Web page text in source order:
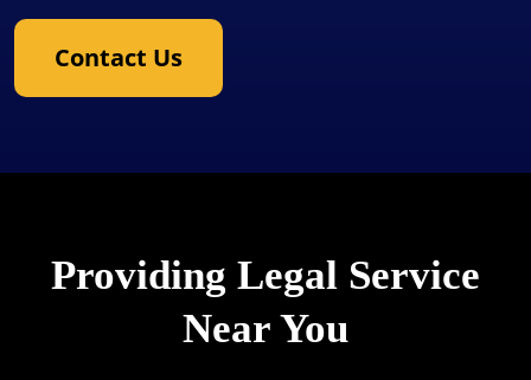
Contact Us
Providing Legal Service
Near You